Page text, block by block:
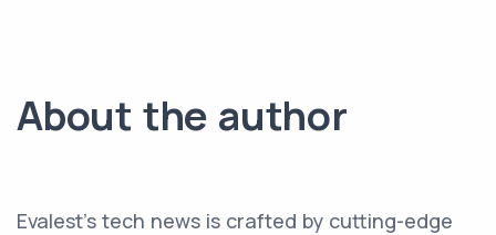
About the author
Evalest's tech news is crafted by cutting-edge